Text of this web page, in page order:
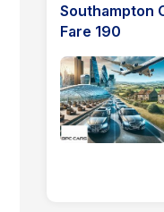
Southampton
Fare 190